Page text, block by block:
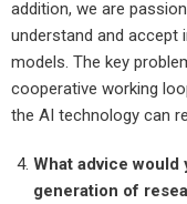
addition, we are
understand and accept
models. The key
cooperative working
the AI technology can
What advice would
generation of